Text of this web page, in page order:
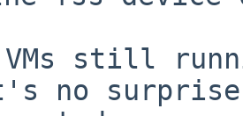
still
no surprise